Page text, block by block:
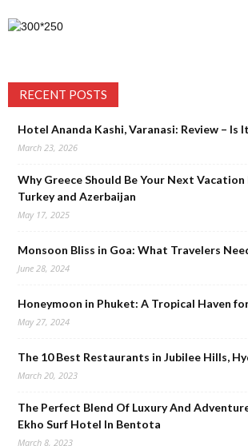
RECENT POSTS
Hotel Ananda Kashi, Varanasi: Review – Is
March 23, 2026
Why Greece Should Be Your Next
Turkey and Azerbaijan
May 17, 2025
Monsoon Bliss in Goa: What Travelers
June 28, 2024
Honeymoon in Phuket: A Tropical Haven
May 27, 2024
The 10 Best Restaurants in Jubilee Hills,
March 20, 2023
The Perfect Blend Of Luxury And
Ekho Surf Hotel In Bentota
March 8, 2023